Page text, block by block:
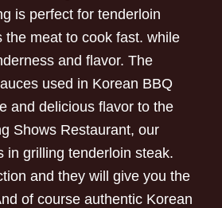
is perfect for tenderloin
the meat to cook fast. while
and flavor. The
used in Korean BBQ
and delicious flavor to the
Shows Restaurant, our
in grilling tenderloin steak.
and they will give you the
of course authentic Korean